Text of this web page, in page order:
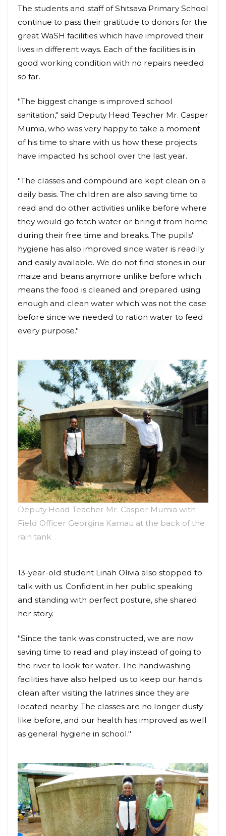
The students and staff of Shitsava Primary School
continue to pass their gratitude to donors for the
great WaSH facilities which have improved their
lives in different ways. Each of the facilities is in
good working condition with no repairs needed
so far.
"The biggest change is improved school
sanitation," said Deputy Head Teacher Mr. Casper
Mumia, who was very happy to take a moment
of his time to share with us how these projects
have impacted his school over the last year.
"The classes and compound are kept clean on a
daily basis. The children are also saving time to
read and do other activities unlike before where
they would go fetch water or bring it from home
during their free time and breaks. The pupils'
hygiene has also improved since water is readily
and easily available. We do not find stones in our
maize and beans anymore unlike before which
means the food is cleaned and prepared using
enough and clean water which was not the case
before since we needed to ration water to feed
every purpose."
Deputy Head Teacher Mr. Casper Mumia with
Field Officer Georgina Kamau at the back of the
rain tank
13-year-old student Linah Olivia also stopped to
talk with us. Confident in her public speaking
and standing with perfect posture, she shared
her story.
"Since the tank was constructed, we are now
saving time to read and play instead of going to
the river to look for water. The handwashing
facilities have also helped us to keep our hands
clean after visiting the latrines since they are
located nearby. The classes are no longer dusty
like before, and our health has improved as well
as general hygiene in school."